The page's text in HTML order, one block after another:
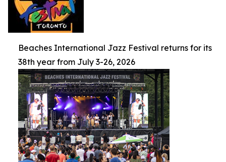
Beaches International Jazz Festival returns for its
38th year from July 3-26, 2026